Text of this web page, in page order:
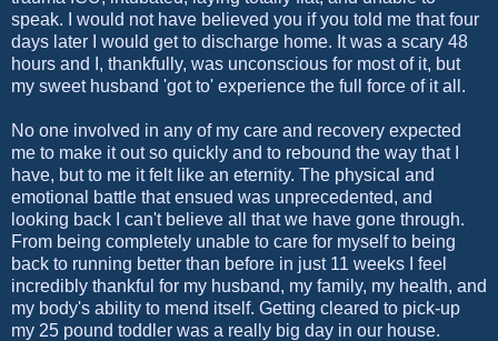
speak. I would not have believed you if you told me that four
days later I would get to discharge home. It was a scary 48
hours and I, thankfully, was unconscious for most of it, but
my sweet husband 'got to' experience the full force of it all.
No one involved in any of my care and recovery expected
me to make it out so quickly and to rebound the way that I
have, but to me it felt like an eternity. The physical and
emotional battle that ensued was unprecedented, and
looking back I can't believe all that we have gone through.
From being completely unable to care for myself to being
back to running better than before in just 11 weeks I feel
incredibly thankful for my husband, my family, my health, and
my body's ability to mend itself. Getting cleared to pick-up
my 25 pound toddler was a really big day in our house.